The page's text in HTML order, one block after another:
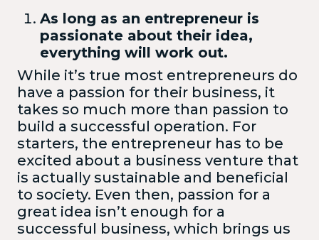
As long as an entrepreneur is
passionate about their idea,
everything will work out.
While it’s true most entrepreneurs do
have a passion for their business, it
takes so much more than passion to
build a successful operation. For
starters, the entrepreneur has to be
excited about a business venture that
is actually sustainable and beneficial
to society. Even then, passion for a
great idea isn’t enough for a
successful business, which brings us